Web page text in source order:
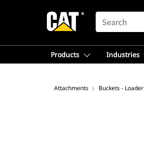
SEARCH
Products Industries
Attachments Buckets - Loader